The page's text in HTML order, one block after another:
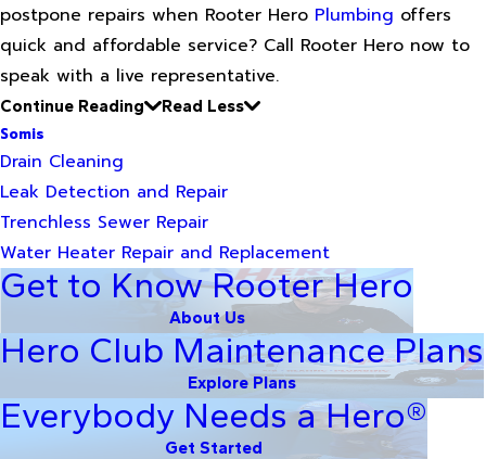
postpone repairs when Rooter Hero Plumbing offers
quick and affordable service? Call Rooter Hero now to
speak with a live representative.
Continue Reading
Read Less
Somis
Drain Cleaning
Leak Detection and Repair
Trenchless Sewer Repair
Water Heater Repair and Replacement
Get to Know Rooter Hero
About Us
Hero Club Maintenance Plans
Explore Plans
Everybody Needs a Hero®
Get Started